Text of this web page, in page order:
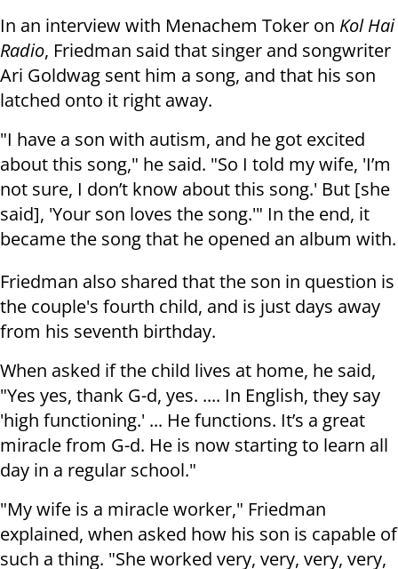
In an interview with Menachem Toker on Kol Hai
Radio, Friedman said that singer and songwriter
Ari Goldwag sent him a song, and that his son
latched onto it right away.
"I have a son with autism, and he got excited
about this song," he said. "So I told my wife, 'I’m
not sure, I don’t know about this song.' But [she
said], 'Your son loves the song.'" In the end, it
became the song that he opened an album with.
Friedman also shared that the son in question is
the couple's fourth child, and is just days away
from his seventh birthday.
When asked if the child lives at home, he said,
"Yes yes, thank G-d, yes. .... In English, they say
'high functioning.' ... He functions. It’s a great
miracle from G-d. He is now starting to learn all
day in a regular school."
"My wife is a miracle worker," Friedman
explained, when asked how his son is capable of
such a thing. "She worked very, very, very, very,